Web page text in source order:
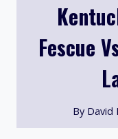
Fescue
By David